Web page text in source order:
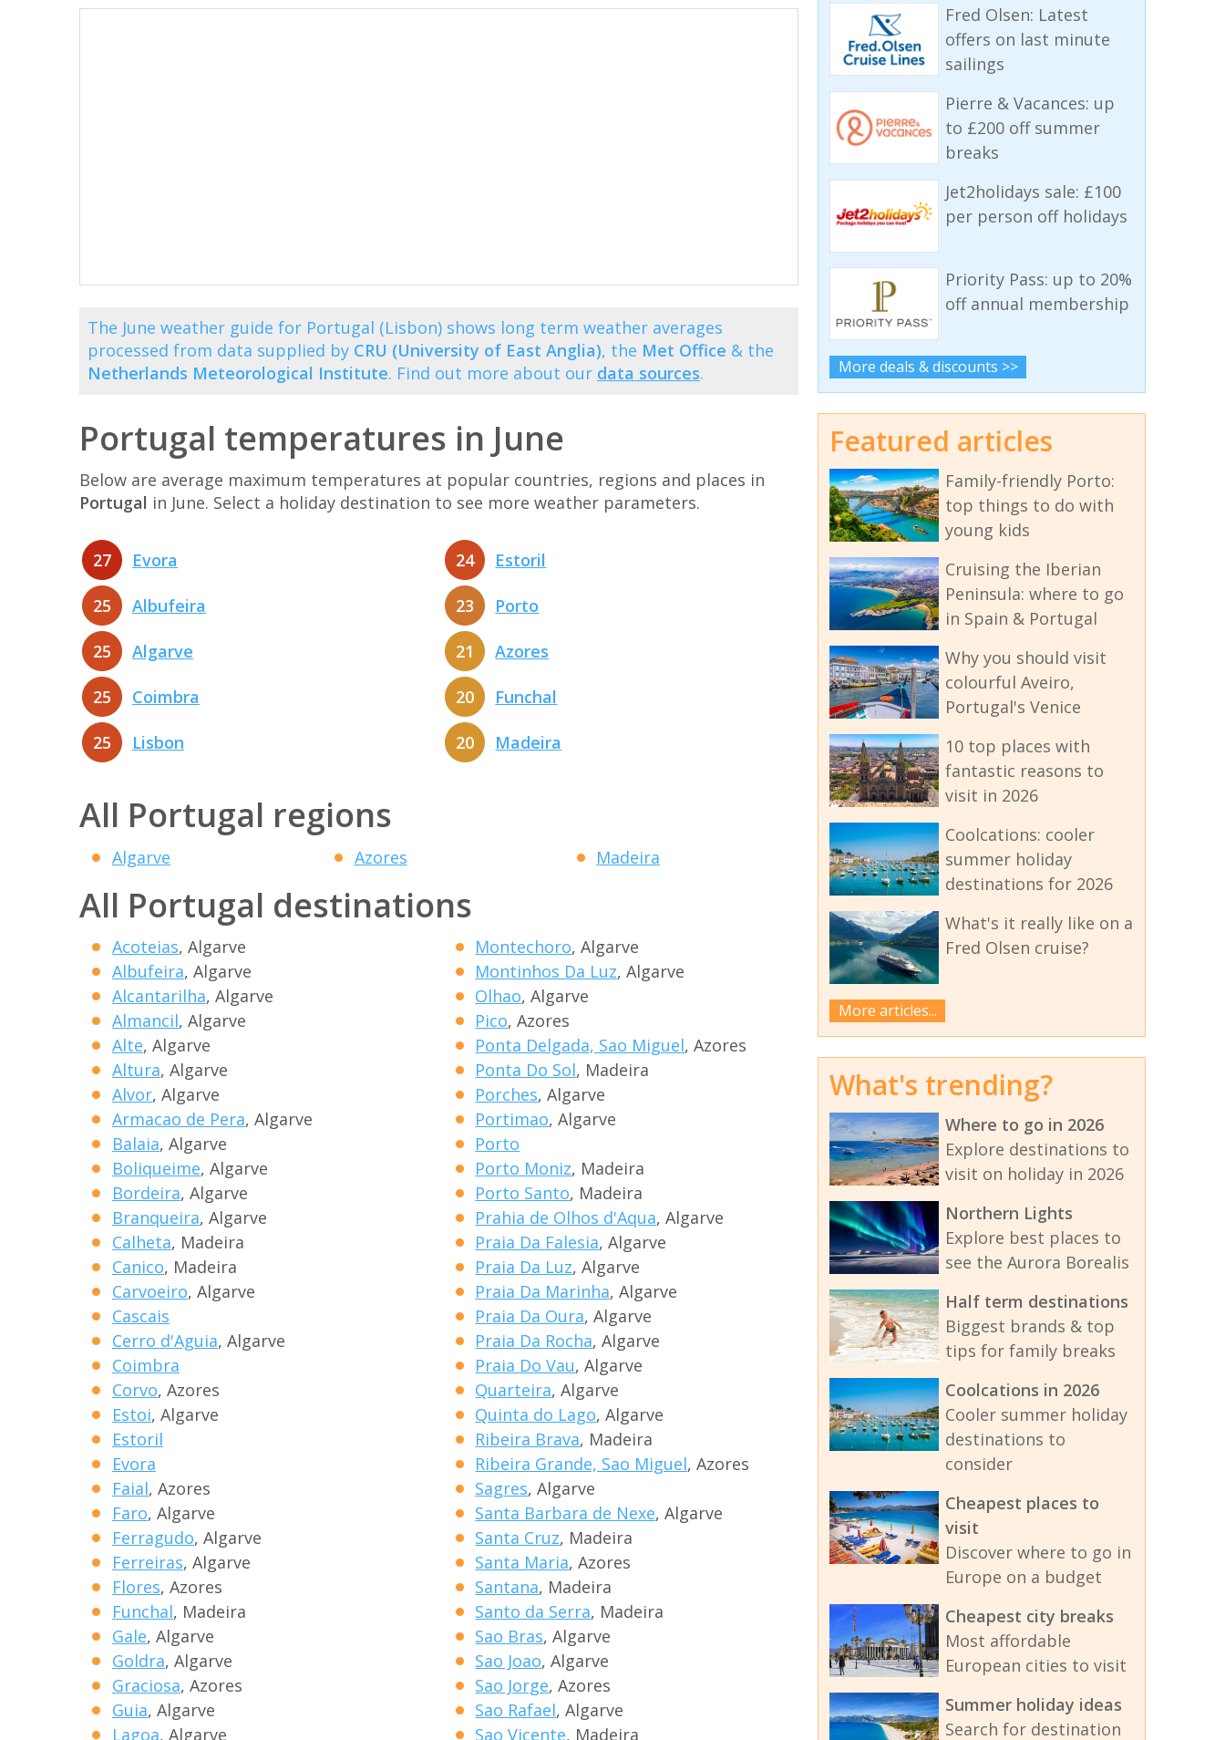
The June weather guide for Portugal (Lisbon) shows long term weather averages
processed from data supplied by CRU (University of East Anglia), the Met Office & the
Netherlands Meteorological Institute. Find out more about our data sources.
Portugal temperatures in June
Below are average maximum temperatures at popular countries, regions and places in
Portugal in June. Select a holiday destination to see more weather parameters.
27 Evora
25 Albufeira
25 Algarve
25 Coimbra
25 Lisbon
24 Estoril
23 Porto
21 Azores
20 Funchal
20 Madeira
All Portugal regions
Algarve Azores Madeira
All Portugal destinations
Acoteias, Algarve
Albufeira, Algarve
Alcantarilha, Algarve
Almancil, Algarve
Alte, Algarve
Altura, Algarve
Alvor, Algarve
Armacao de Pera, Algarve
Balaia, Algarve
Boliqueime, Algarve
Bordeira, Algarve
Branqueira, Algarve
Calheta, Madeira
Canico, Madeira
Carvoeiro, Algarve
Cascais
Cerro d'Aguia, Algarve
Coimbra
Corvo, Azores
Estoi, Algarve
Estoril
Evora
Faial, Azores
Faro, Algarve
Ferragudo, Algarve
Ferreiras, Algarve
Flores, Azores
Funchal, Madeira
Gale, Algarve
Goldra, Algarve
Graciosa, Azores
Guia, Algarve
Lagoa, Algarve
Montechoro, Algarve
Montinhos Da Luz, Algarve
Olhao, Algarve
Pico, Azores
Ponta Delgada, Sao Miguel, Azores
Ponta Do Sol, Madeira
Porches, Algarve
Portimao, Algarve
Porto
Porto Moniz, Madeira
Porto Santo, Madeira
Prahia de Olhos d'Aqua, Algarve
Praia Da Falesia, Algarve
Praia Da Luz, Algarve
Praia Da Marinha, Algarve
Praia Da Oura, Algarve
Praia Da Rocha, Algarve
Praia Do Vau, Algarve
Quarteira, Algarve
Quinta do Lago, Algarve
Ribeira Brava, Madeira
Ribeira Grande, Sao Miguel, Azores
Sagres, Algarve
Santa Barbara de Nexe, Algarve
Santa Cruz, Madeira
Santa Maria, Azores
Santana, Madeira
Santo da Serra, Madeira
Sao Bras, Algarve
Sao Joao, Algarve
Sao Jorge, Azores
Sao Rafael, Algarve
Sao Vicente, Madeira
Fred Olsen: Latest
offers on last minute
sailings
Pierre & Vacances: up
to £200 off summer
breaks
Jet2holidays sale: £100
per person off holidays
Priority Pass: up to 20%
off annual membership
More deals & discounts >>
Featured articles
Family-friendly Porto:
top things to do with
young kids
Cruising the Iberian
Peninsula: where to go
in Spain & Portugal
Why you should visit
colourful Aveiro,
Portugal's Venice
10 top places with
fantastic reasons to
visit in 2026
Coolcations: cooler
summer holiday
destinations for 2026
What's it really like on a
Fred Olsen cruise?
More articles...
What's trending?
Where to go in 2026
Explore destinations to
visit on holiday in 2026
Northern Lights
Explore best places to
see the Aurora Borealis
Half term destinations
Biggest brands & top
tips for family breaks
Coolcations in 2026
Cooler summer holiday
destinations to
consider
Cheapest places to
visit
Discover where to go in
Europe on a budget
Cheapest city breaks
Most affordable
European cities to visit
Summer holiday ideas
Search for destination